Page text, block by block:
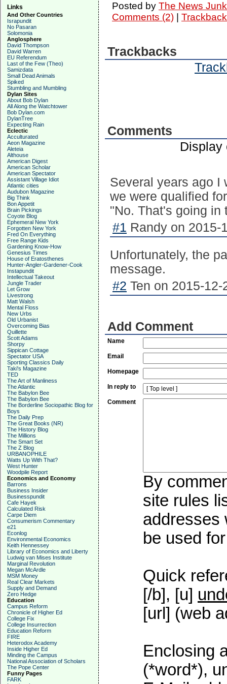
Links
And Other Countries
Israpundit
No Pasaran
Solomonia
Anglosphere
David Thompson
David Warren
EU Referendum
Last of the Few (Theo)
Samizdata
Small Dead Animals
Spiked
Stumbling and Mumbling
Dylan Sites
About Bob Dylan
All Along the Watchtower
Bob Dylan.com
DylanTree
Expecting Rain
Eclectic
Acculturated
Aeon Magazine
Aleteia
Althouse
American Digest
American Scholar
American Spectator
Assistant Village Idiot
Atlantic cities
Audubon Magazine
Big Think
Bon Appetit
Brain Pickings
Coyote Blog
Ephemeral New York
Forgotten New York
Fred On Everything
Free Range Kids
Gardening Know-How
Genesius Times
House of Eratosthenes
Hunter-Angler-Gardener-Cook
Instapundit
Intellectual Takeout
Jungle Trader
Let Grow
Livestrong
Matt Walsh
Mental Floss
New Urbs
Old Urbanist
Overcoming Bias
Quillette
Scott Adams
Shorpy
Sippican Cottage
Spectator USA
Sporting Classics Daily
Taki's Magazine
TED
The Art of Manliness
The Atlantic
The Babylon Bee
The Babylon Bee
The Borderline Sociopathic Blog for
Boys
The Daily Prep
The Great Books (NR)
The History Blog
The Millions
The Smart Set
The Z Blog
URBANOPHILE
Watts Up With That?
West Hunter
Woodpile Report
Economics and Economy
Barrons
Business Insider
Businesspundit
Cafe Hayek
Calculated Risk
Carpe Diem
Consumerism Commentary
e21
Econlog
Environmental Economics
Keith Hennessey
Library of Economics and Liberty
Ludwig van Mises Institute
Marginal Revolution
Megan McArdle
MSM Money
Real Clear Markets
Supply and Demand
Zero Hedge
Education
Campus Reform
Chronicle of Higher Ed
College Fix
College Insurrection
Education Reform
FIRE
Heterodox Academy
Inside Higher Ed
Minding the Campus
National Association of Scholars
The Pope Center
Funny Pages
FARK
Posted by The News
Comments (2)|
Trackbacks
Comments
Display
Several years ago I
we were qualified
"No. That's going in
#1 Randy on 2015-
Unfortunately, the
message.
#2 Ten on 2015-12-
Add Comment
Name
Email
Homepage
In reply to
Comment
By
site rules
addresses
be used
Quick
[/b], [u]
[url] (web
Enclosing
(*word*),